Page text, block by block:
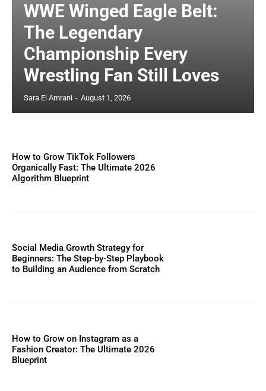
WWE Winged Eagle Belt:
The Legendary
Championship Every
Wrestling Fan Still Loves
Sara El Amrani - August 1, 2026
How to Grow TikTok Followers
Organically Fast: The Ultimate 2026
Algorithm Blueprint
Social Media Growth Strategy for
Beginners: The Step-by-Step Playbook
to Building an Audience from Scratch
How to Grow on Instagram as a
Fashion Creator: The Ultimate 2026
Blueprint